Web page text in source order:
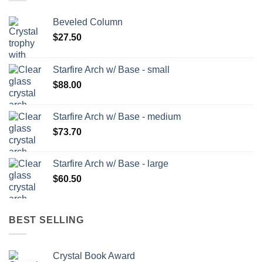
Beveled Column
$27.50
Starfire Arch w/ Base - small
$88.00
Starfire Arch w/ Base - medium
$73.70
Starfire Arch w/ Base - large
$60.50
BEST SELLING
Crystal Book Award